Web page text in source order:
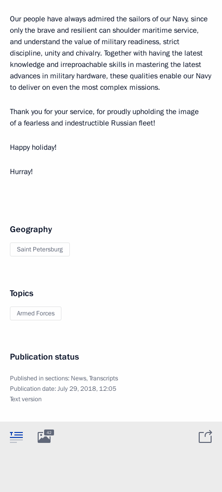
Our people have always admired the sailors of our Navy, since
only the brave and resilient can shoulder maritime service,
and understand the value of military readiness, strict
discipline, unity and chivalry. Together with having the latest
knowledge and irreproachable skills in mastering the latest
advances in military hardware, these qualities enable our Navy
to deliver on even the most complex missions.
Thank you for your service, for proudly upholding the image
of a fearless and indestructible Russian fleet!
Happy holiday!
Hurray!
Geography
Saint Petersburg
Topics
Armed Forces
Publication status
Published in sections: News,Transcripts
Publication date:July 29, 2018, 12:05
Text version
42